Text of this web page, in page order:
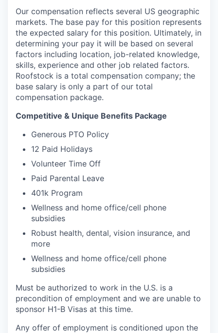
Our compensation reflects several US geographic
markets. The base pay for this position represents
the expected salary for this position. Ultimately, in
determining your pay it will be based on several
factors including location, job-related knowledge,
skills, experience and other job related factors.
Roofstock is a total compensation company; the
base salary is only a part of our total
compensation package.
Competitive & Unique Benefits Package
Generous PTO Policy
12 Paid Holidays
Volunteer Time Off
Paid Parental Leave
401k Program
Wellness and home office/cell phone
subsidies
Robust health, dental, vision insurance, and
more
Wellness and home office/cell phone
subsidies
Must be authorized to work in the U.S. is a
precondition of employment and we are unable to
sponsor H1-B Visas at this time.
Any offer of employment is conditioned upon the